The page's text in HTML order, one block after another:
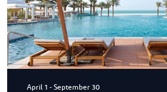
April 1 - September 30